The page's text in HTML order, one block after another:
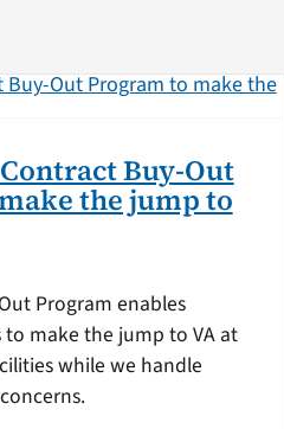
Buy-Out
the jump to
Program enables
make the jump to VA at
while we handle